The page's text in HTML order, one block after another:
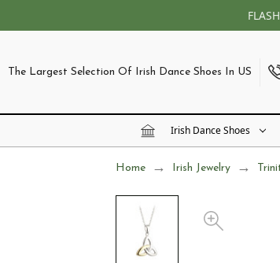
The Largest Selection Of Irish Dance Shoes In US
Irish Dance Shoes
Home Irish Jewelry